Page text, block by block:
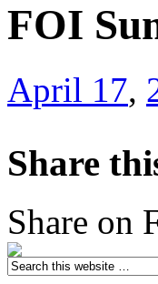
FOI
April 17,
Share
Share on